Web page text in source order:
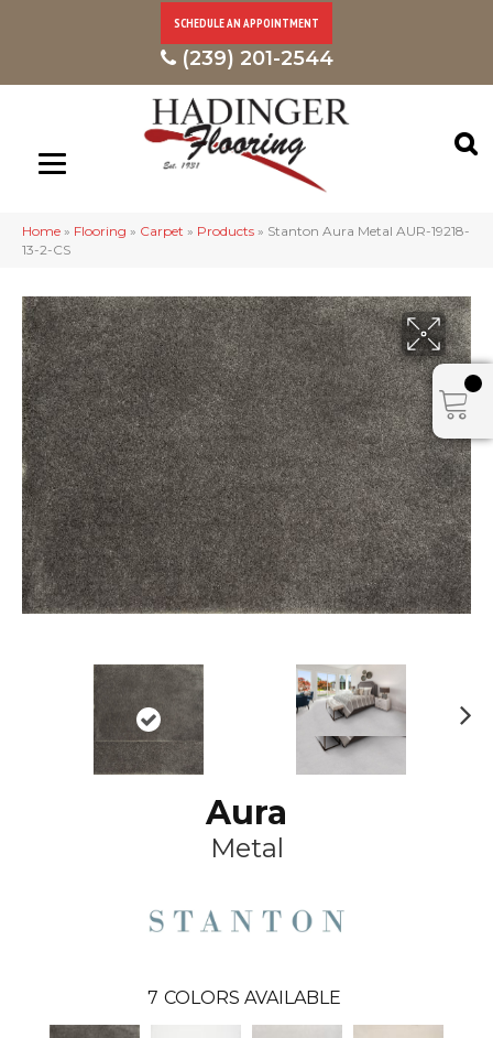
SCHEDULE AN APPOINTMENT
(239) 201-2544
Home » Flooring » Carpet » Products » Stanton Aura Metal AUR-19218-
13-2-CS
Aura
Metal
7 COLORS AVAILABLE